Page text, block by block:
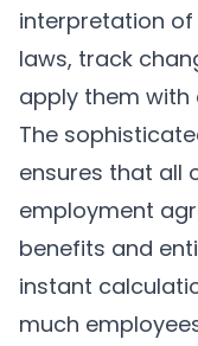
interpretation of
laws, track
apply them with
The
ensures that all
employment
benefits and
instant
much